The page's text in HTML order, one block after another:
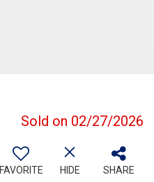
Sold on 02/27/2026
FAVORITE HIDE SHARE